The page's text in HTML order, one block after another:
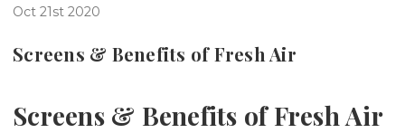
Oct 21st 2020
Screens & Benefits of Fresh Air
Screens & Benefits of Fresh Air